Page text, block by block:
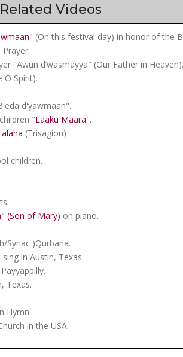
Related Videos
" (On this festival day) in honor of the
"Awun d’wasmayya" (Our Father in Heaven).
O Spirit).
d'yawmaan".
"Laaku Maara".
(Trisagion)
children.
(Son of Mary) on piano.
Syriac )Qurbana.
in Austin, Texas.
Texas.
Hymn
in the USA.